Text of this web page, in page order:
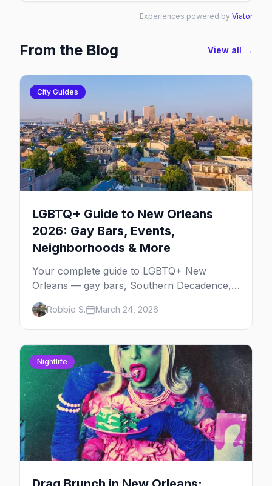
Experiences powered by Viator
From the Blog View all →
City Guides
LGBTQ+ Guide to New Orleans
2026: Gay Bars, Events,
Neighborhoods & More
Your complete guide to LGBTQ+ New
Orleans — gay bars, Southern Decadence,
Mardi Gras, the French Quarter, and insider
tips for America's most free-spirited city.
Robbie S. March 24, 2026
Nightlife